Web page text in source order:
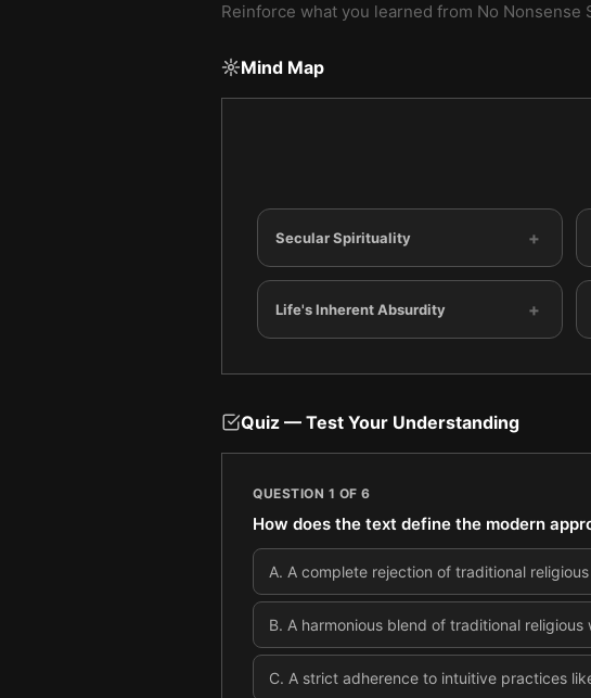
Reinforce what you learned from No Nonsense
Mind Map
Secular Spirituality +
Life's Inherent Absurdity +
Quiz — Test Your Understanding
QUESTION 1 OF 6
How does the text define the modern
A. A complete rejection of traditional
B. A harmonious blend of traditional
C. A strict adherence to intuitive practices